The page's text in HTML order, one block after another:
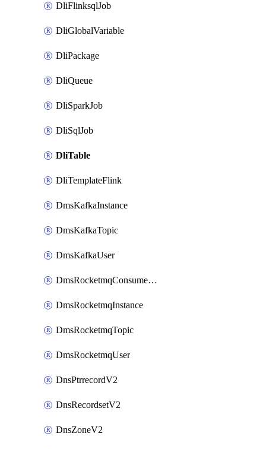
DliFlinksqlJob
DliGlobalVariable
DliPackage
DliQueue
DliSparkJob
DliSqlJob
DliTable
DliTemplateFlink
DmsKafkaInstance
DmsKafkaTopic
DmsKafkaUser
DmsRocketmqConsumerGroup
DmsRocketmqInstance
DmsRocketmqTopic
DmsRocketmqUser
DnsPtrrecordV2
DnsRecordsetV2
DnsZoneV2